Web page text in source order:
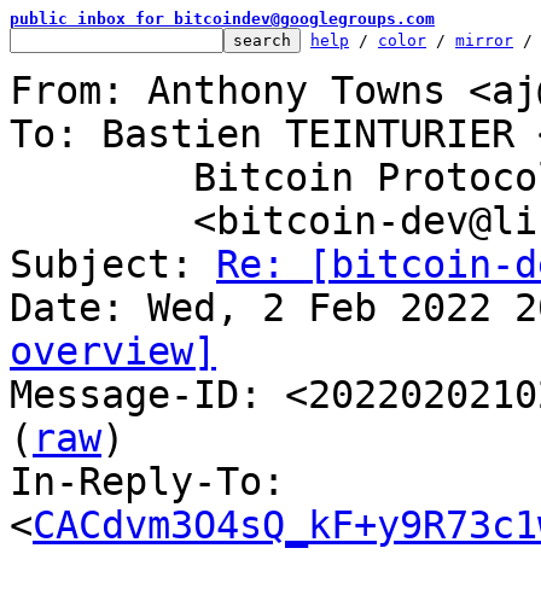
public inbox for bitcoindev@googlegroups.com
help / color / mirror /
From: Anthony Towns
To: Bastien
Subject: Re: [bitcoin-
overview]
Message-ID:
( raw)
In-Reply-To:
<